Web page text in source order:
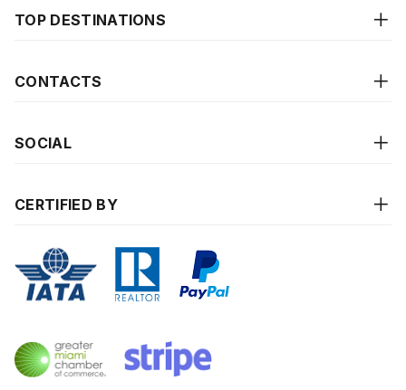
TOP DESTINATIONS
CONTACTS
SOCIAL
CERTIFIED BY